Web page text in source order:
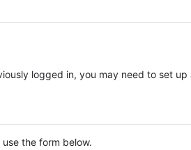
logged in, you may need to set
the form below.